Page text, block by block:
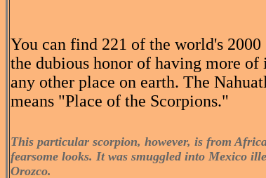
You can find 221 of the world's
the dubious honor of having more of
any other place on earth. The
means "Place of the Scorpions."
This particular scorpion, however, is from
fearsome looks. It was smuggled into Mexico
Orozco.